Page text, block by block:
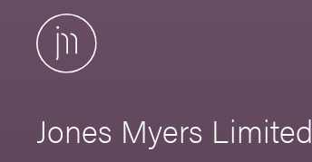
Jones Myers Limited